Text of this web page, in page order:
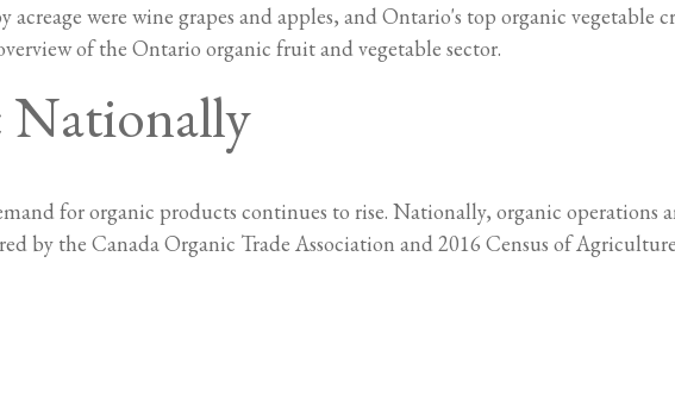
were wine grapes and apples, and Ontario's top organic vegetable
of the Ontario organic fruit and vegetable sector.
for organic products continues to rise. Nationally, organic operations
by the Canada Organic Trade Association and 2016 Census of